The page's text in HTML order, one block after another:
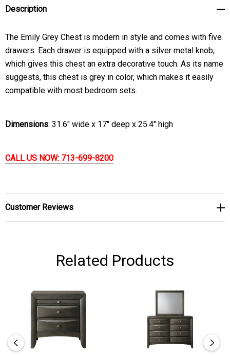
Description
The Emily Grey Chest is modern in style and comes with five
drawers. Each drawer is equipped with a silver metal knob,
which gives this chest an extra decorative touch. As its name
suggests, this chest is grey in color, which makes it easily
compatible with most bedroom sets.
Dimensions: 31.6" wide x 17" deep x 25.4" high
CALL US NOW: 713-699-8200
Customer Reviews
Related Products